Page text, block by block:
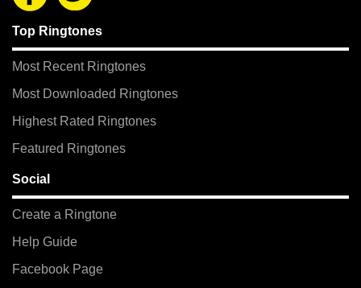
Top Ringtones
Most Recent Ringtones
Most Downloaded Ringtones
Highest Rated Ringtones
Featured Ringtones
Social
Create a Ringtone
Help Guide
Facebook Page